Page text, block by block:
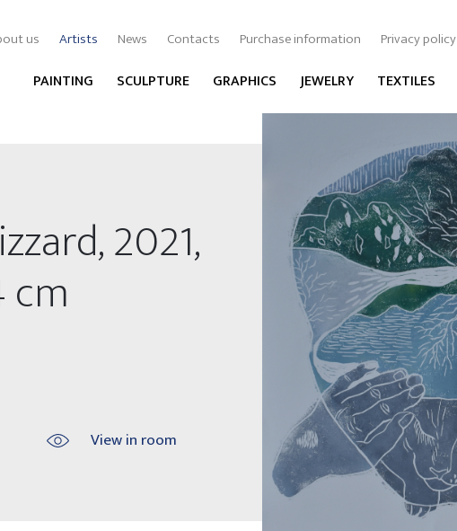
us Artists News Contacts Purchase information Privacy policy
PAINTING SCULPTURE GRAPHICS JEWELRY TEXTILES
2021,
cm
View in room